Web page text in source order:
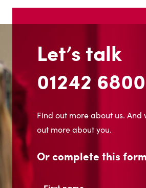
Let’s talk
01242
Find out more about us. And
out more about you.
Or complete this form
Name